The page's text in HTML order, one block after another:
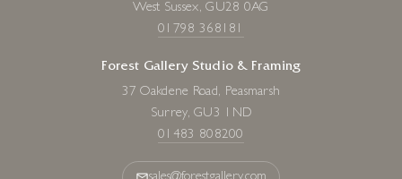
West Sussex, GU28 0AG
01798 368181
Forest Gallery Studio & Framing
37 Oakdene Road, Peasmarsh
Surrey, GU3 1ND
01483 808200